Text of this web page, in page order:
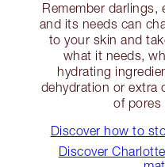
Remember darlings,
and its needs can
to your skin and
what it needs,
hydrating
dehydration or extra
of pores
Discover how to
Discover